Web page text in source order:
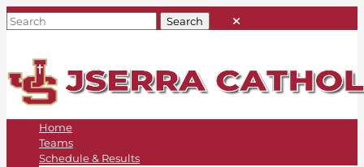
Home
Teams
Schedule & Results